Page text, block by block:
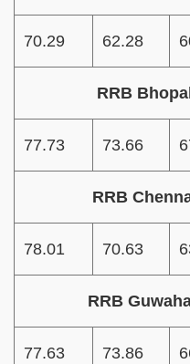
70.29 62.28
RRB
77.73 73.66
RRB
78.01 70.63
RRB
77.63 73.86